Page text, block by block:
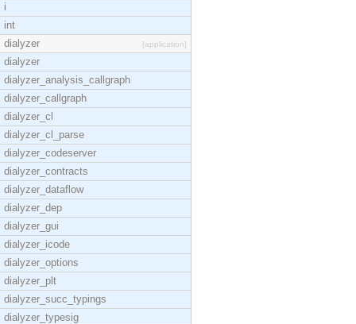
i
int
dialyzer
[application]
dialyzer
dialyzer_analysis_callgraph
dialyzer_callgraph
dialyzer_cl
dialyzer_cl_parse
dialyzer_codeserver
dialyzer_contracts
dialyzer_dataflow
dialyzer_dep
dialyzer_gui
dialyzer_icode
dialyzer_options
dialyzer_plt
dialyzer_succ_typings
dialyzer_typesig